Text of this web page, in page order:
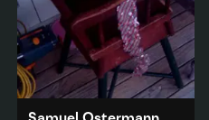
Add to playlist